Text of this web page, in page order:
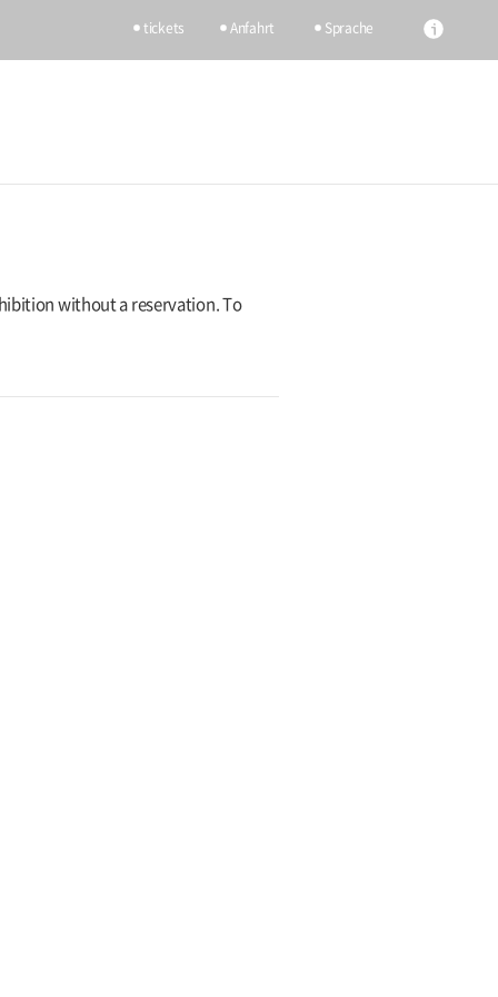
tickets Anfahrt Sprache
without a reservation. To